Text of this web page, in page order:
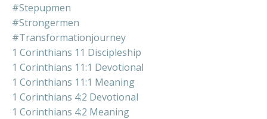
#stepupmen
#strongermen
#transformationjourney
1 Corinthians 11 Discipleship
1 Corinthians 11:1 Devotional
1 Corinthians 11:1 Meaning
1 Corinthians 4:2 Devotional
1 Corinthians 4:2 Meaning